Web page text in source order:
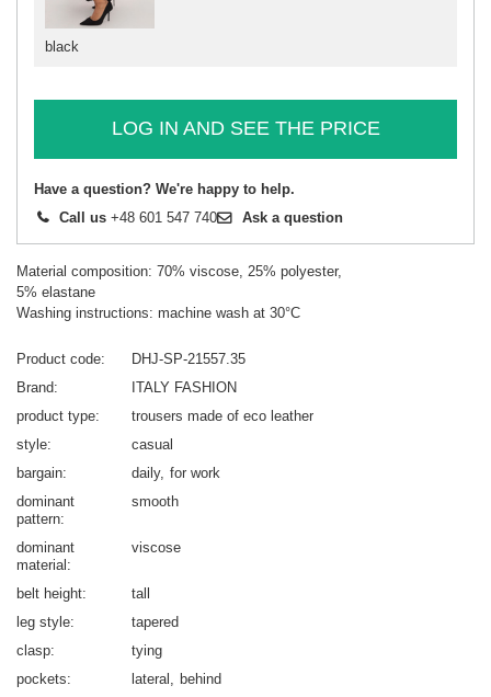
black
LOG IN AND SEE THE PRICE
Have a question? We're happy to help.
Call us +48 601 547 740 Ask a question
Material composition: 70% viscose, 25% polyester,
5% elastane
Washing instructions: machine wash at 30°C
Product code
DHJ-SP-21557.35
Brand
ITALY FASHION
product type
trousers made of eco leather
style
casual
bargain
daily for work
dominant
pattern
smooth
dominant
material
viscose
belt height
tall
leg style
tapered
clasp
tying
pockets
lateral
behind